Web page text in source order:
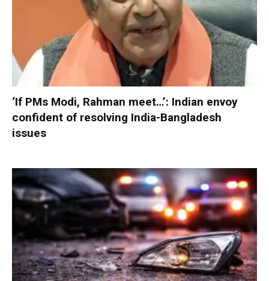
‘If PMs Modi, Rahman meet…’: Indian envoy
confident of resolving India-Bangladesh
issues